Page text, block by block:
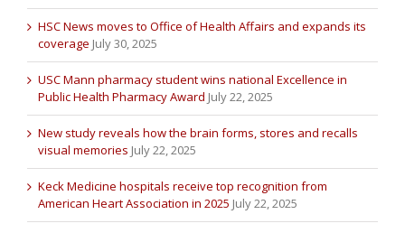
HSC News moves to Office of Health Affairs and expands its
coverage July 30, 2025
USC Mann pharmacy student wins national Excellence in
Public Health Pharmacy Award July 22, 2025
New study reveals how the brain forms, stores and recalls
visual memories July 22, 2025
Keck Medicine hospitals receive top recognition from
American Heart Association in 2025 July 22, 2025